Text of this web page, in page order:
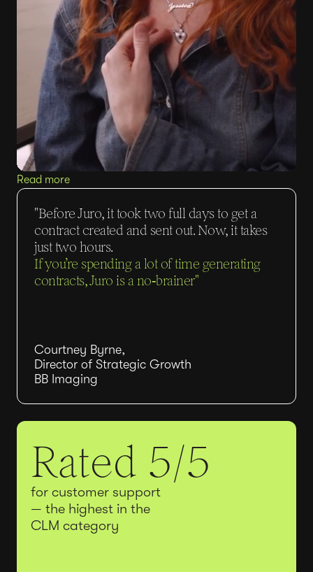
Read more
"Before Juro, it took two full days to get a
contract created and sent out. Now, it takes
just two hours.
If you’re spending a lot of time generating
contracts, Juro is a no‑brainer"
Courtney Byrne,
Director of Strategic Growth
BB Imaging
Rated 5/5
for customer support
— the highest in the
CLM category